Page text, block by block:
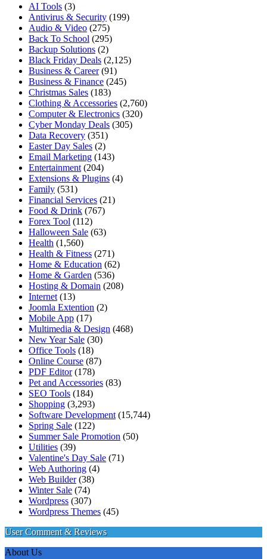
AI Tools (3)
Antivirus & Security (199)
Audio & Video (275)
Back To School (295)
Backup Solutions (2)
Black Friday Deals (2,125)
Business & Career(91)
Business & Finance (245)
Christmas Sales (183)
Clothing & Accessories (2,760)
Computer & Electronics (320)
Cyber Monday Deals (305)
Data Recovery (351)
Easter Day Sales (2)
Email Marketing (143)
Entertainment (204)
Extensions & Plugins (4)
Family (531)
Financial Services (21)
Food & Drink (767)
Forex Tool (112)
Halloween Sale (63)
Health (1,560)
Health & Fitness (271)
Home & Education (62)
Home & Garden (536)
Hosting & Domain (208)
Internet (13)
Joomla Extention (2)
Mobile App (17)
Multimedia & Design (468)
New Year Sale (30)
Office Tools (18)
Online Course (87)
PDF Editor(178)
Pet and Accessories (83)
SEO Tools (184)
Shopping (3,293)
Software Development (15,744)
Spring Sale (122)
Summer Sale Promotion (50)
Utilities (39)
Valentine's Day Sale (71)
Web Authoring (4)
Web Builder(38)
Winter Sale (74)
Wordpress (307)
Wordpress Themes (45)
User Comment & Reviews
About Us